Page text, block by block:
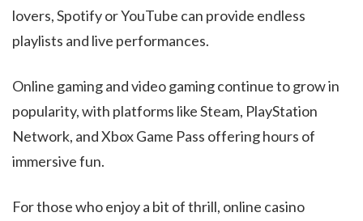
lovers, Spotify or YouTube can provide endless
playlists and live performances.
Online gaming and video gaming continue to grow in
popularity, with platforms like Steam, PlayStation
Network, and Xbox Game Pass offering hours of
immersive fun.
For those who enjoy a bit of thrill, online casino